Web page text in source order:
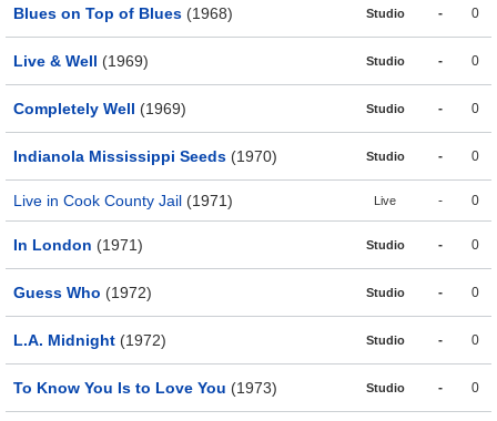
Blues on Top of Blues (1968) Studio - 0
Live & Well (1969) Studio - 0
Completely Well (1969) Studio - 0
Indianola Mississippi Seeds (1970) Studio - 0
Live in Cook County Jail (1971) Live - 0
In London (1971) Studio - 0
Guess Who (1972) Studio - 0
L.A. Midnight (1972) Studio - 0
To Know You Is to Love You (1973) Studio - 0